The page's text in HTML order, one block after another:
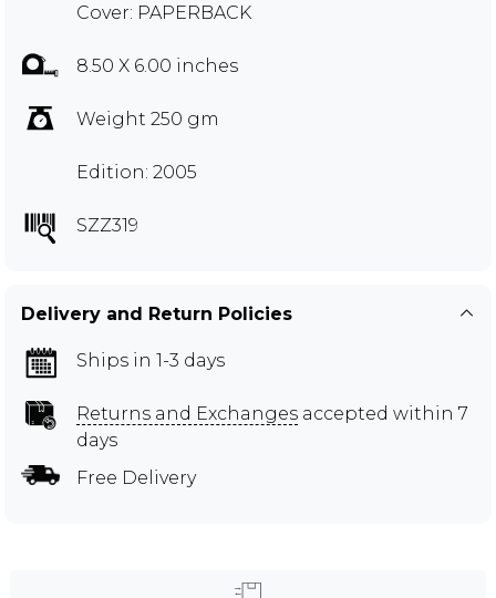
Cover: PAPERBACK
8.50 X 6.00 inches
Weight 250 gm
Edition: 2005
SZZ319
Delivery and Return Policies
Ships in 1-3 days
Returns and Exchanges accepted within 7
days
Free Delivery